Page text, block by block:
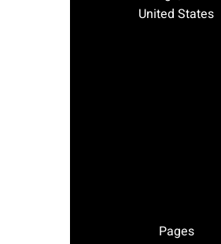
United States
Pages